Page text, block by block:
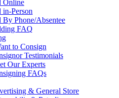
Online
in-Person
By Phone/Absentee
FAQ
to Consign
Testimonials
Our Experts
FAQs
& General Store